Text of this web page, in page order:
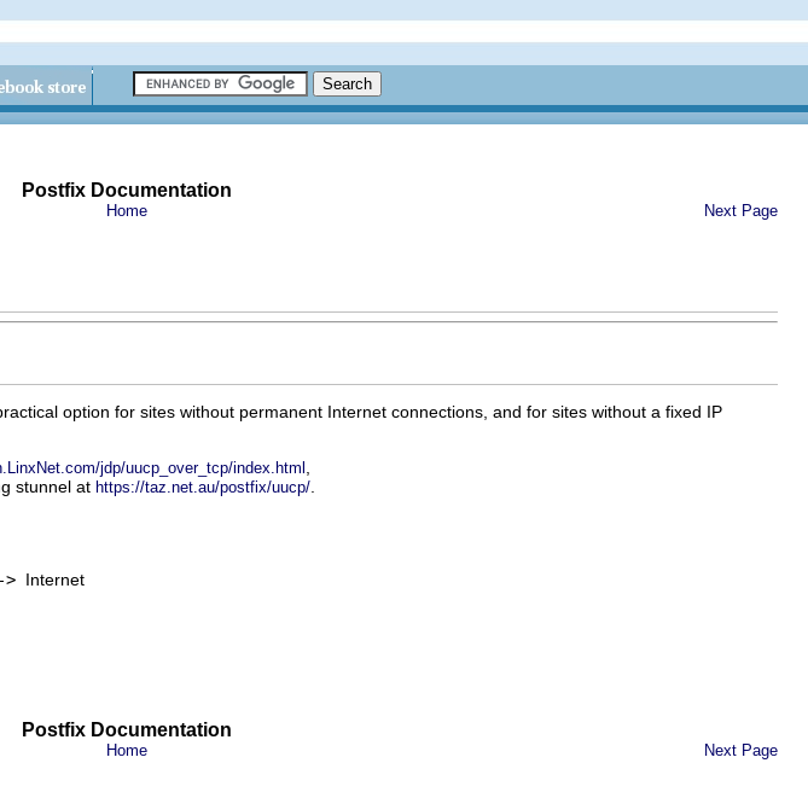
Postfix Documentation
Home Next Page
option for sites without permanent Internet connections, and for sites without a fixed IP
jdp/uucp_over_tcp/index.html
stunnel at https://taz.net.au/postfix/uucp/
Internet
Postfix Documentation
Home Next Page